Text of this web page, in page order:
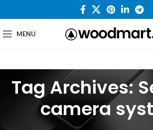
MENU
Tag Archives:
camera